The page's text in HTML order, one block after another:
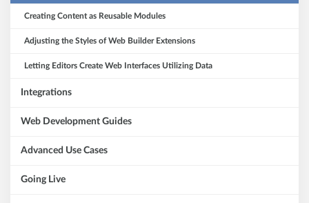
Creating Content as Reusable Modules
Adjusting the Styles of Web Builder Extensions
Letting Editors Create Web Interfaces Utilizing Data
Integrations
Web Development Guides
Advanced Use Cases
Going Live